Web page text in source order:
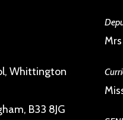
Whittington
B33 8JG